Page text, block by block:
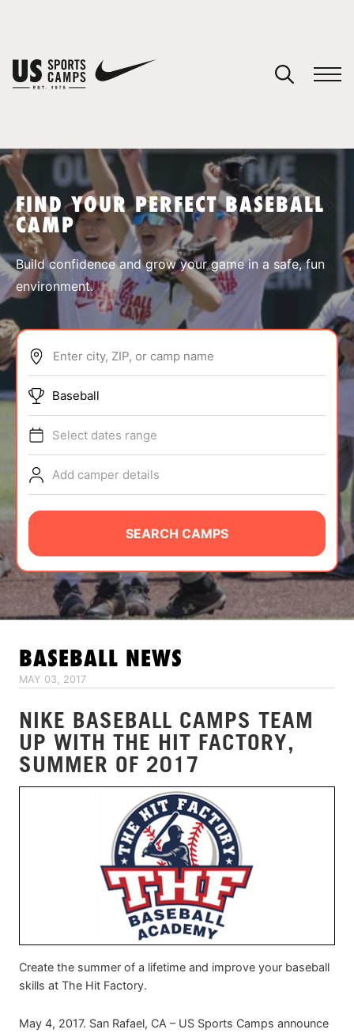
SPORTS
ABOUT
TIPS
NEWS
CAMP STORE
LOGIN
VIEW CART
FIND YOUR PERFECT BASEBALL
CAMP
Build confidence and grow your game in a safe, fun
environment.
Enter city, ZIP, or camp name
Baseball
Select dates range
Add camper details
SEARCH CAMPS
BASEBALL NEWS
MAY 03, 2017
NIKE BASEBALL CAMPS TEAM
UP WITH THE HIT FACTORY,
SUMMER OF 2017
Create the summer of a lifetime and improve your baseball
skills at The Hit Factory.
May 4, 2017. San Rafael, CA – US Sports Camps announce
You have no camps in your cart.